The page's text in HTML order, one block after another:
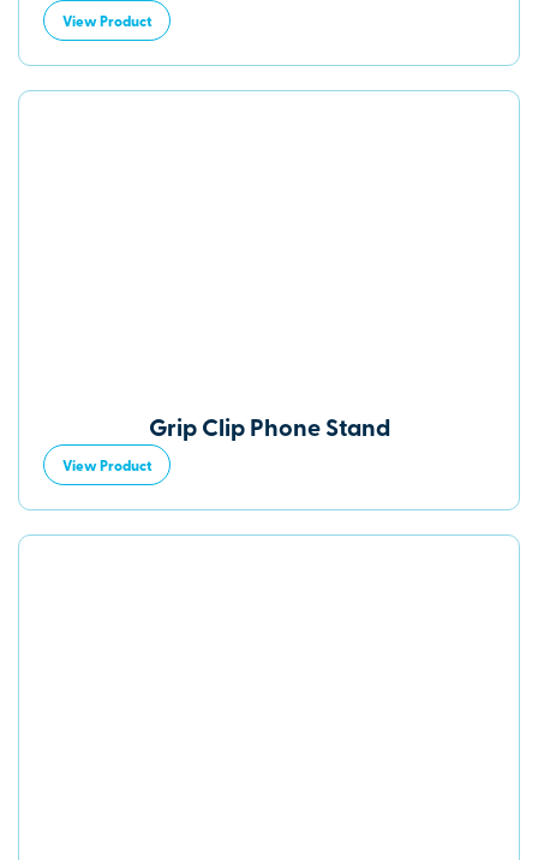
View Product
Grip Clip Phone Stand
View Product